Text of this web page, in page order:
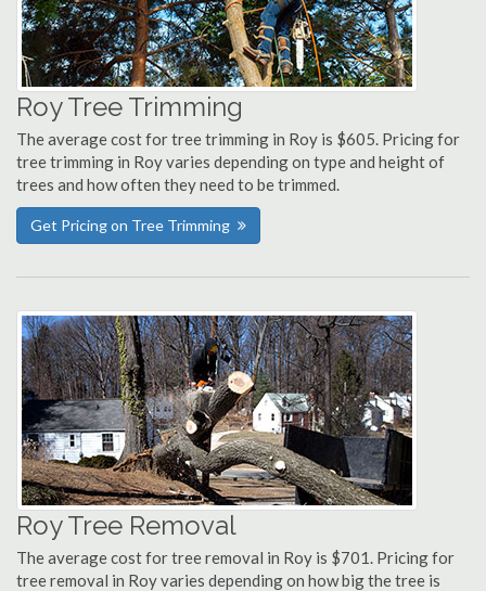
Roy Tree Trimming
The average cost for tree trimming in Roy is $605. Pricing for
tree trimming in Roy varies depending on type and height of
trees and how often they need to be trimmed.
Get Pricing on Tree Trimming
Roy Tree Removal
The average cost for tree removal in Roy is $701. Pricing for
tree removal in Roy varies depending on how big the tree is